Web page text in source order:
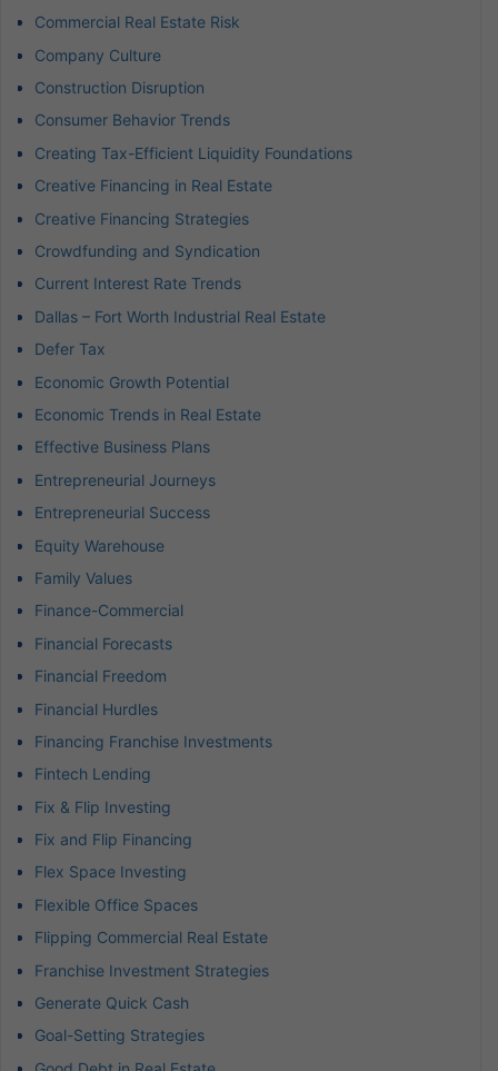
Commercial Real Estate Risk
Company Culture
Construction Disruption
Consumer Behavior Trends
Creating Tax-Efficient Liquidity Foundations
Creative Financing in Real Estate
Creative Financing Strategies
Crowdfunding and Syndication
Current Interest Rate Trends
Dallas – Fort Worth Industrial Real Estate
Defer Tax
Economic Growth Potential
Economic Trends in Real Estate
Effective Business Plans
Entrepreneurial Journeys
Entrepreneurial Success
Equity Warehouse
Family Values
Finance-Commercial
Financial Forecasts
Financial Freedom
Financial Hurdles
Financing Franchise Investments
Fintech Lending
Fix & Flip Investing
Fix and Flip Financing
Flex Space Investing
Flexible Office Spaces
Flipping Commercial Real Estate
Franchise Investment Strategies
Generate Quick Cash
Goal-Setting Strategies